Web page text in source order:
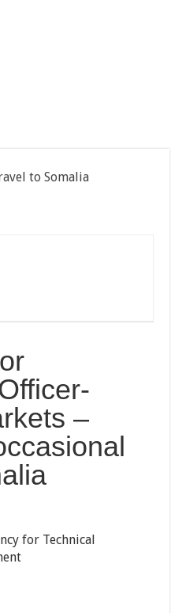
to Somalia
–
for Technical